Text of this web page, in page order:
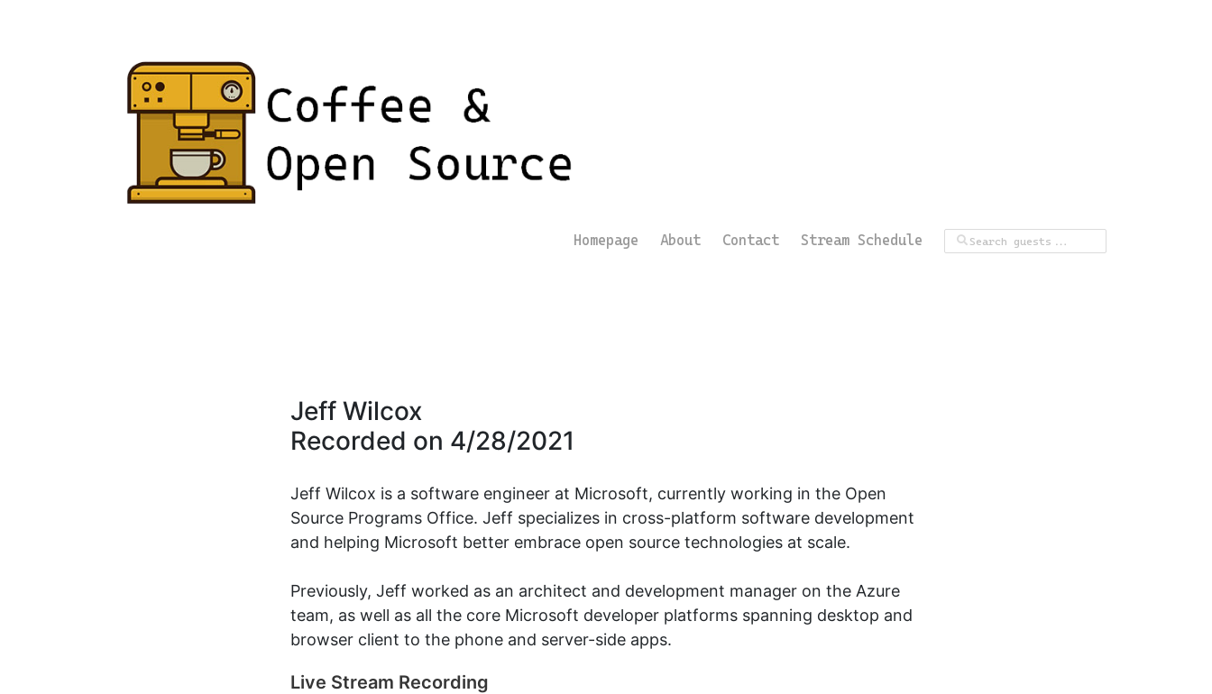
Homepage About Contact Stream Schedule
Jeff Wilcox
Recorded on 4/28/2021
Jeff Wilcox is a software engineer at Microsoft, currently working in the Open
Source Programs Office. Jeff specializes in cross-platform software development
and helping Microsoft better embrace open source technologies at scale.
Previously, Jeff worked as an architect and development manager on the Azure
team, as well as all the core Microsoft developer platforms spanning desktop and
browser client to the phone and server-side apps.
Live Stream Recording